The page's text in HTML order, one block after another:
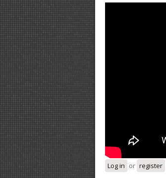
Log in or register